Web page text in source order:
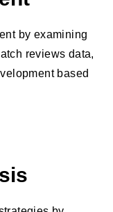
by examining
reviews data,
based